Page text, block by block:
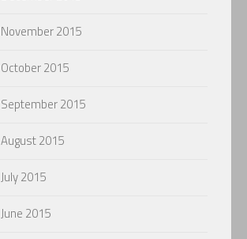
November 2015
October 2015
September 2015
August 2015
July 2015
June 2015